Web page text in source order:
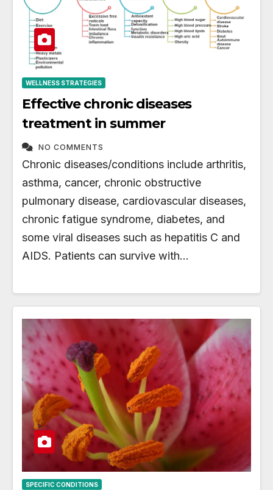
WELLNESS STRATEGIES
Effective chronic diseases
treatment in summer
NO COMMENTS
Chronic diseases/conditions include arthritis,
asthma, cancer, chronic obstructive
pulmonary disease, cardiovascular diseases,
chronic fatigue syndrome, diabetes, and
some viral diseases such as hepatitis C and
AIDS. Patients can survive with…
SPECIFIC CONDITIONS